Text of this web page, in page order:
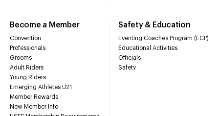
Become a Member
Convention
Professionals
Grooms
Adult Riders
Young Riders
Emerging Athletes U21
Member Rewards
New Member Info
Safety & Education
Eventing Coaches Program (ECP)
Educational Activities
Officials
Safety